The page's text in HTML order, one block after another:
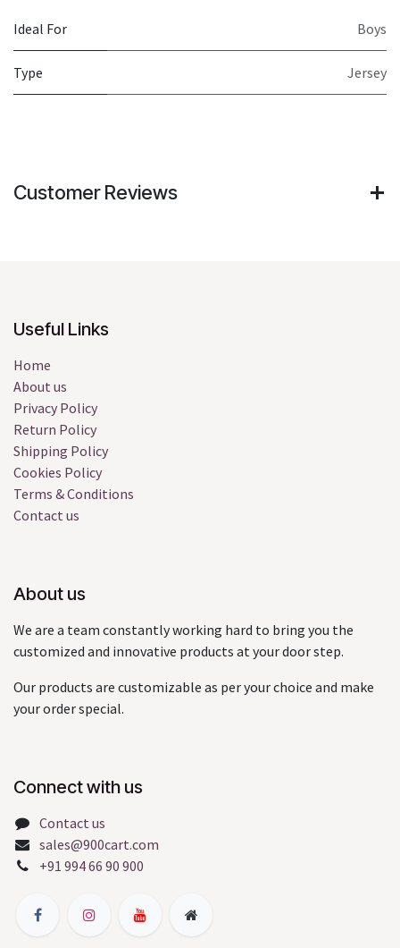
Ideal For Boys
Type Jersey
Customer Reviews
Useful Links
Home
About us
Privacy Policy
Return Policy
Shipping Policy
Cookies Policy
Terms & Conditions
Contact us
About us
We are a team constantly working hard to bring you the
customized and innovative products at your door step.
Our products are customizable as per your choice and make
your order special.
Connect with us
Contact us
sales@900cart.com
+91 994 66 90 900